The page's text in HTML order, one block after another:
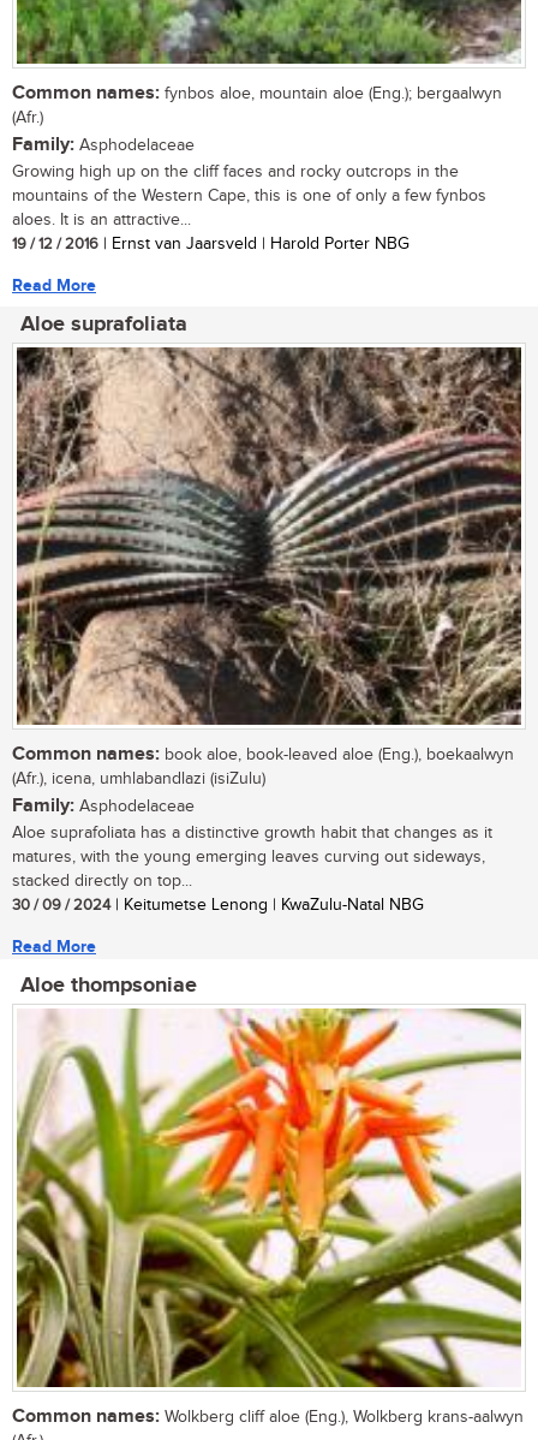
Common names: fynbos aloe, mountain aloe (Eng.); bergaalwyn
(Afr.)
Family: Asphodelaceae
Growing high up on the cliff faces and rocky outcrops in the
mountains of the Western Cape, this is one of only a few fynbos
aloes. It is an attractive...
19 / 12 / 2016 | Ernst van Jaarsveld | Harold Porter NBG
Read More
Aloe suprafoliata
Common names: book aloe, book-leaved aloe (Eng.), boekaalwyn
(Afr.), icena, umhlabandlazi (isiZulu)
Family: Asphodelaceae
Aloe suprafoliata has a distinctive growth habit that changes as it
matures, with the young emerging leaves curving out sideways,
stacked directly on top...
30 / 09 / 2024| Keitumetse Lenong | KwaZulu-Natal NBG
Read More
Aloe thompsoniae
Common names: Wolkberg cliff aloe (Eng.), Wolkberg krans-aalwyn